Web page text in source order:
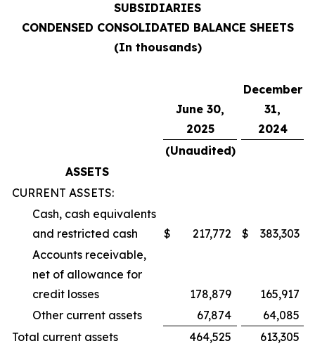
SUBSIDIARIES
CONDENSED CONSOLIDATED BALANCE SHEETS
(In thousands)
June 30,
2025
December
31,
2024
(Unaudited)
ASSETS
CURRENT ASSETS:
Cash, cash equivalents
and restricted cash
$ 217,772 $
383,303
Accounts receivable,
net of allowance for
credit losses
178,879
165,917
Other current assets
67,874
64,085
Total current assets
464,525 613,305